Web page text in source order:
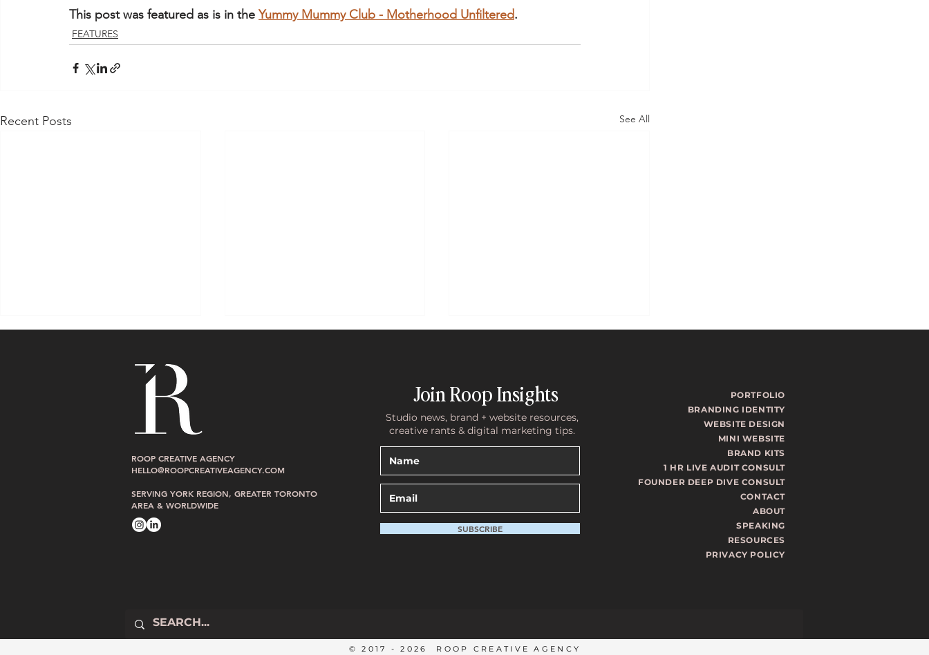
This post was featured as is in the Yummy Mummy Club - Motherhood Unfiltered.
FEATURES
Recent Posts See All
Raw and Real with Clare Garner
The Unfiltered Tea with Evie:
ROOP CREATIVE AGENCY
HELLO@ROOPCREATIVEAGENCY.COM
SERVING YORK REGION, GREATER TORONTO
AREA & WORLDWIDE
Join Roop Insights
Studio news, brand + website resources,
creative rants & digital marketing tips.
SUBSCRIBE
PORTFOLIO
BRANDING IDENTITY
WEBSITE DESIGN
MINI WEBSITE
BRAND KITS
1 HR LIVE AUDIT CONSULT
FOUNDER DEEP DIVE CONSULT
CONTACT
ABOUT
SPEAKING
RESOURCES
PRIVACY POLICY
© 2017 - 2026 ROOP CREATIVE AGENCY